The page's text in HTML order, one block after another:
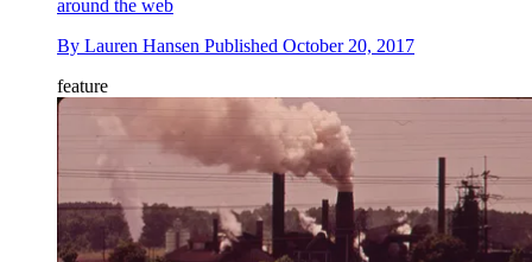
around the web
By Lauren Hansen Published October 20, 2017
feature